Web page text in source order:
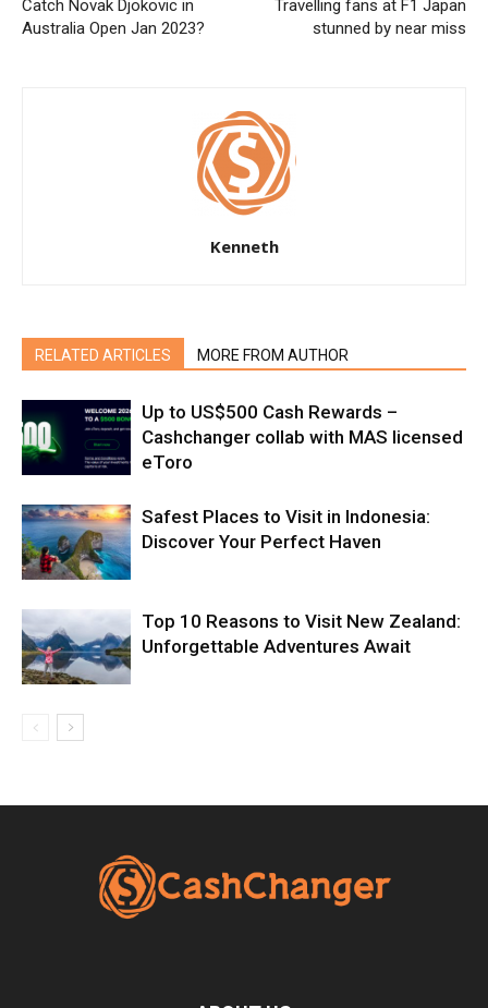
Catch Novak Djokovic in
Australia Open Jan 2023?
Travelling fans at F1 Japan
stunned by near miss
Kenneth
RELATED ARTICLES MORE FROM AUTHOR
Up to US$500 Cash Rewards –
Cashchanger collab with MAS licensed
eToro
Safest Places to Visit in Indonesia:
Discover Your Perfect Haven
Top 10 Reasons to Visit New Zealand:
Unforgettable Adventures Await